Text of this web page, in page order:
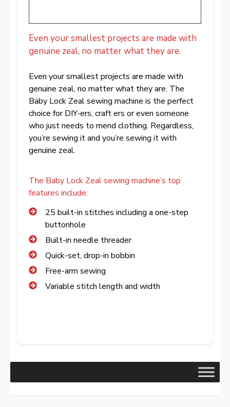
Even your smallest projects are made with
genuine zeal, no matter what they are.
Even your smallest projects are made with
genuine zeal, no matter what they are. The
Baby Lock Zeal sewing machine is the perfect
choice for DIY-ers, craft ers or even someone
who just needs to mend clothing. Regardless,
you’re sewing it and you’re sewing it with
genuine zeal.
The Baby Lock Zeal sewing machine’s top
features include:
25 built-in stitches including a one-step
buttonhole
Built-in needle threader
Quick-set, drop-in bobbin
Free-arm sewing
Variable stitch length and width